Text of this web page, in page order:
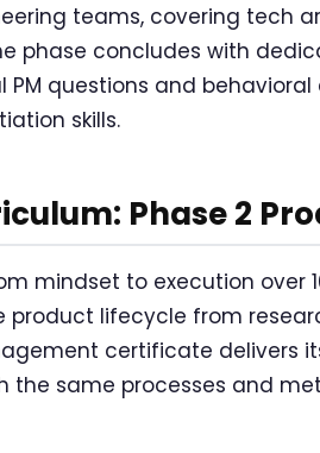
teams, covering tech
phase concludes with
PM questions and
skills.
Phase 2
mindset to execution over
lifecycle from
certificate delivers
the same processes and